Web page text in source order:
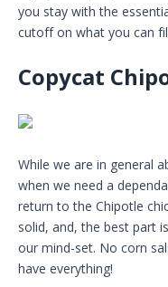
you stay with the
cutoff on what you can
Copycat
While we are in general
when we need a
return to the Chipotle
solid, and, the best part
our mind-set. No corn
have everything!